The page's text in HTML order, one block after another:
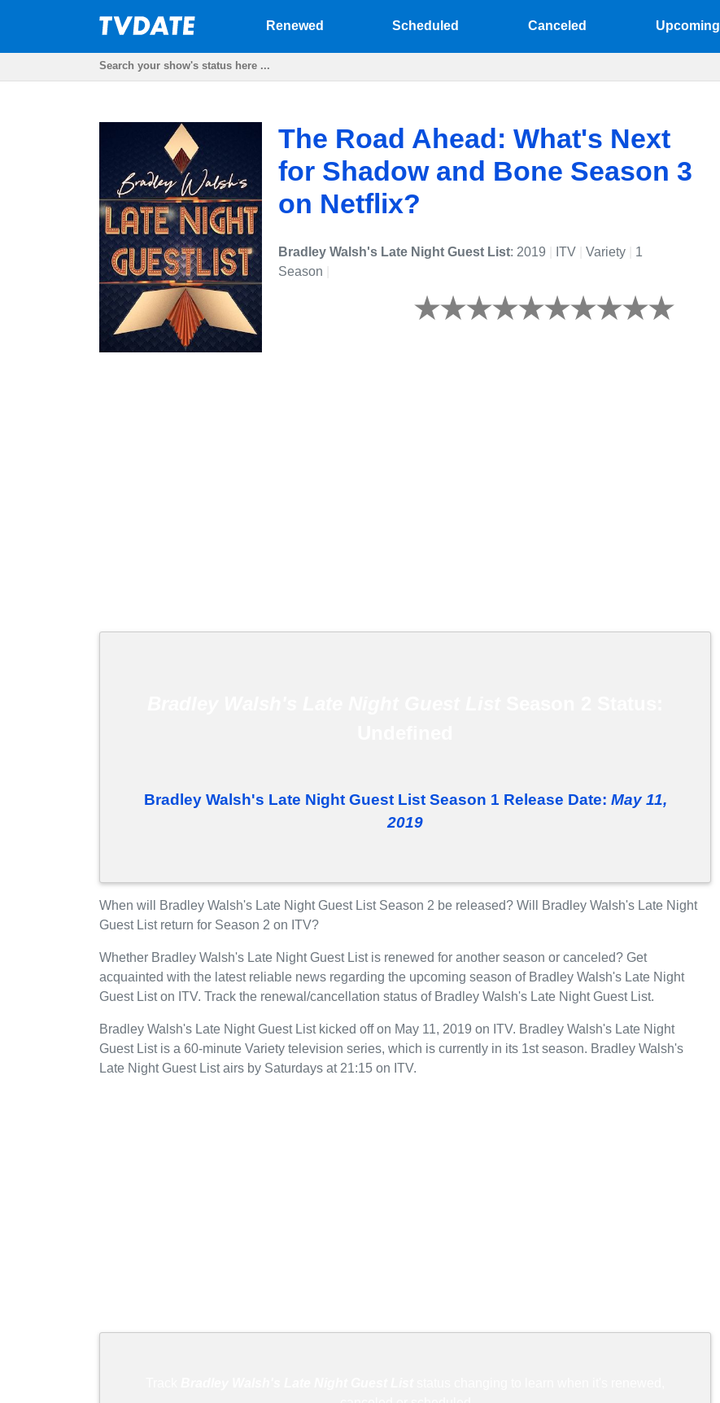
Renewed Scheduled Canceled Upcoming
The Road Ahead: What's Next
for Shadow and Bone Season 3
on Netflix?
Bradley Walsh's Late Night Guest List: 2019 ITV Variety
1
Season
Bradley Walsh's Late Night Guest List Season 1 Release Date: May 11,
2019
When will Bradley Walsh's Late Night Guest List Season 2 be released? Will Bradley Walsh's Late Night
Guest List return for Season 2 on ITV?
Whether Bradley Walsh's Late Night Guest List is renewed for another season or canceled? Get
acquainted with the latest reliable news regarding the upcoming season of Bradley Walsh's Late Night
Guest List on ITV. Track the renewal/cancellation status of Bradley Walsh's Late Night Guest List.
Bradley Walsh's Late Night Guest List kicked off on May 11, 2019 on ITV. Bradley Walsh's Late Night
Guest List is a 60-minute Variety television series, which is currently in its 1st season. Bradley Walsh's
Late Night Guest List airs by Saturdays at 21:15 on ITV.